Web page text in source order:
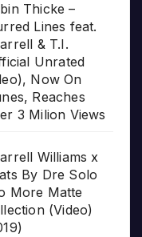
Thicke –
Lines feat.
& T.I.
Unrated
Now On
Reaches
3 Milion Views
Williams x
By Dre Solo
More Matte
(Video)